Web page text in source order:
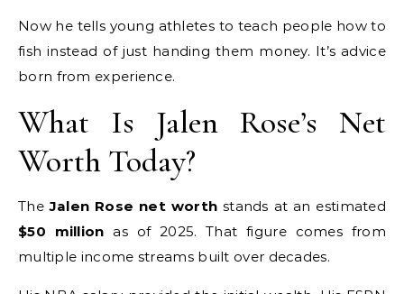
Now he tells young athletes to teach people how to
fish instead of just handing them money. It’s advice
born from experience.
What Is Jalen Rose’s Net
Worth Today?
TheJalen Rose net worth stands at an estimated
$50 million as of 2025. That figure comes from
multiple income streams built over decades.